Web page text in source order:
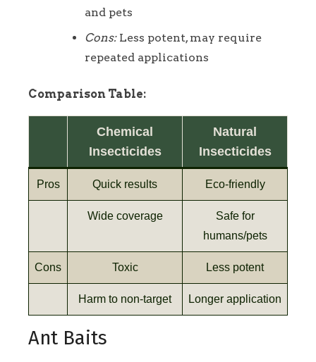
and pets
Cons:Less potent, may require
repeated applications
Comparison Table:
Chemical
Insecticides
Natural
Insecticides
Pros Quick results Eco-friendly
Wide coverage
Safe for
humans/pets
Cons Toxic Less potent
Harm to non-target Longer application
Ant Baits